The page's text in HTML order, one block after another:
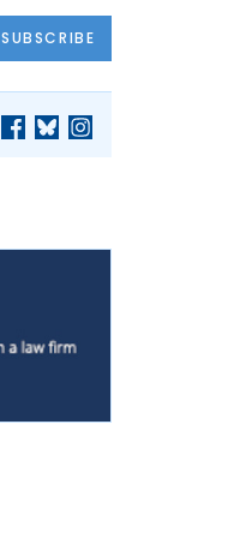
SUBSCRIBE